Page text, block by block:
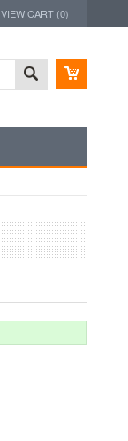
VIEW CART (0)